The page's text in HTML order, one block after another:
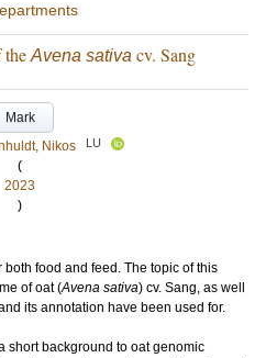
the Avena sativa cv. Sang
Mark
Nikos
LU
(
2023
)
food and feed. The topic of this
of oat (Avena sativa) cv. Sang, as well
its annotation have been used for.
short background to oat genomic